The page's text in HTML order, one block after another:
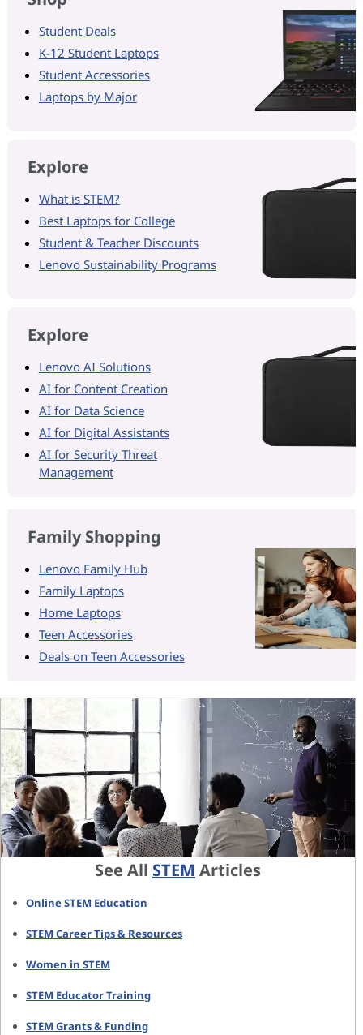
Student Deals
K-12 Student Laptops
Student Accessories
Laptops by Major
Explore
What is STEM?
Best Laptops for College
Student & Teacher Discounts
Lenovo Sustainability Programs
Explore
Lenovo AI Solutions
AI for Content Creation
AI for Data Science
AI for Digital Assistants
AI for Security Threat
Management
Family Shopping
Lenovo Family Hub
Family Laptops
Home Laptops
Teen Accessories
Deals on Teen Accessories
See All STEM Articles
Online STEM Education
STEM Career Tips & Resources
Women in STEM
STEM Educator Training
STEM Grants & Funding